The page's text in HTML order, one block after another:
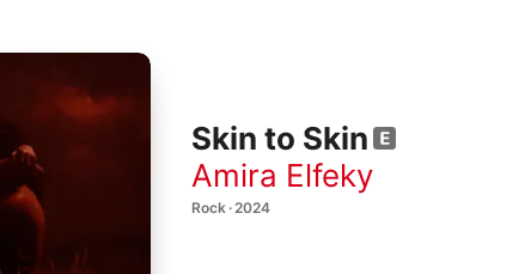
Skin to Skin
Amira Elfeky
Rock · 2024